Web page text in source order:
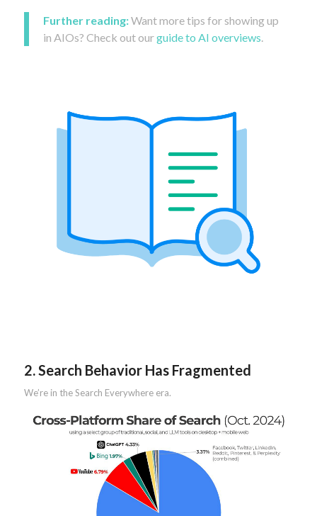
Further reading:Want more tips for showing up
in AIOs? Check out ourguide to AI overviews.
2. Search Behavior Has Fragmented
We’re in the Search Everywhere era.